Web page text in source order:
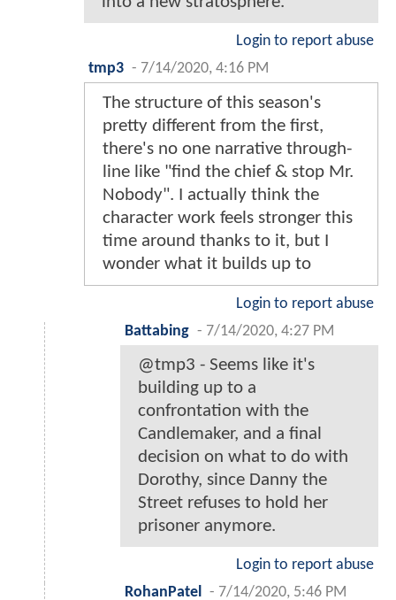
Login to report abuse
tmp3 - 7/14/2020, 4:16 PM
The structure of this season's
pretty different from the first,
there's no one narrative through-
line like "find the chief & stop Mr.
Nobody". I actually think the
character work feels stronger this
time around thanks to it, but I
wonder what it builds up to
Login to report abuse
Battabing - 7/14/2020, 4:27 PM
@tmp3 - Seems like it's
building up to a
confrontation with the
Candlemaker, and a final
decision on what to do with
Dorothy, since Danny the
Street refuses to hold her
prisoner anymore.
Login to report abuse
RohanPatel
- 7/14/2020, 5:46 PM